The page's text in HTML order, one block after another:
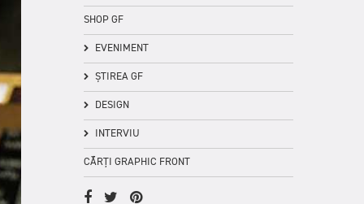
SHOP GF
EVENIMENT
ȘTIREA GF
DESIGN
INTERVIU
CĂRȚI GRAPHIC FRONT